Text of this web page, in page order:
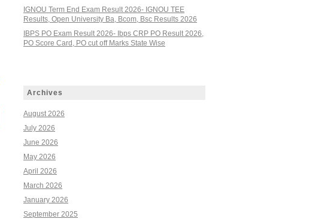
IGNOU Term End Exam Result 2026- IGNOU TEE
Results, Open University Ba, Bcom, Bsc Results 2026
IBPS PO Exam Result 2026- Ibps CRP PO Result 2026,
PO Score Card, PO cut off Marks State Wise
Archives
August 2026
July 2026
June 2026
May 2026
April 2026
March 2026
January 2026
September 2025